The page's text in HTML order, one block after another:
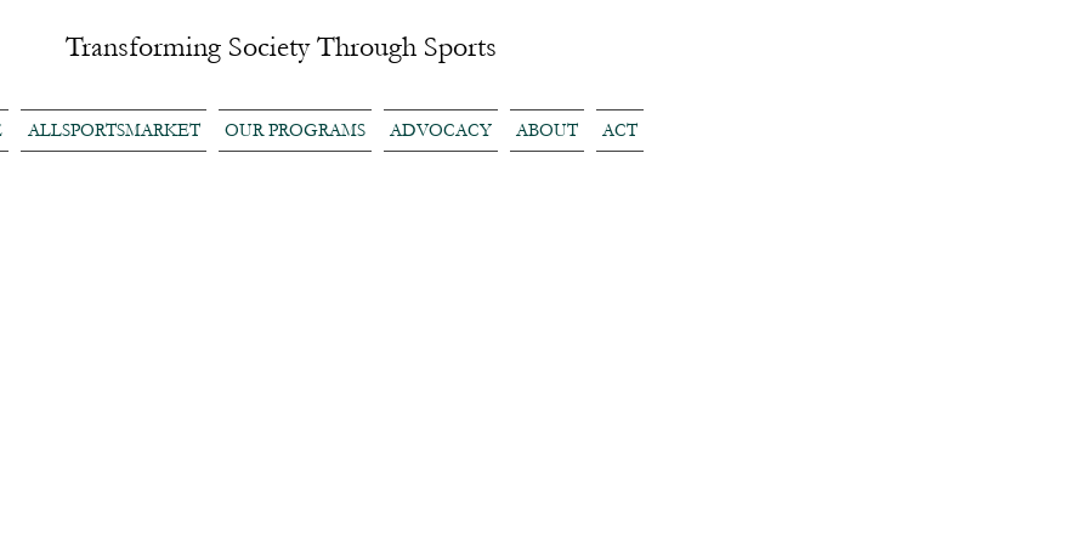
Transforming Society Through Sports
ALLSPORTSMARKET OUR PROGRAMS ADVOCACY ABOUT ACT